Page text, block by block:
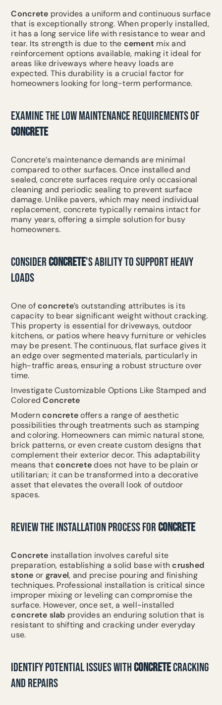
Concrete provides a uniform and continuous surface
that is exceptionally strong. When properly installed,
it has a long service life with resistance to wear and
tear. Its strength is due to the cement mix and
reinforcement options available, making it ideal for
areas like driveways where heavy loads are
expected. This durability is a crucial factor for
homeowners looking for long-term performance.
EXAMINE THE LOW MAINTENANCE REQUIREMENTS OF
CONCRETE
Concrete’s maintenance demands are minimal
compared to other surfaces. Once installed and
sealed, concrete surfaces require only occasional
cleaning and periodic sealing to prevent surface
damage. Unlike pavers, which may need individual
replacement, concrete typically remains intact for
many years, offering a simple solution for busy
homeowners.
CONSIDERCONCRETE'S ABILITY TO SUPPORT HEAVY
LOADS
One ofconcrete’s outstanding attributes is its
capacity to bear significant weight without cracking.
This property is essential for driveways, outdoor
kitchens, or patios where heavy furniture or vehicles
may be present. The continuous, flat surface gives it
an edge over segmented materials, particularly in
high-traffic areas, ensuring a robust structure over
time.
Investigate Customizable Options Like Stamped and
ColoredConcrete
Modernconcreteoffers a range of aesthetic
possibilities through treatments such as stamping
and coloring. Homeowners can mimic natural stone,
brick patterns, or even create custom designs that
complement their exterior decor. This adaptability
means thatconcretedoes not have to be plain or
utilitarian; it can be transformed into a decorative
asset that elevates the overall look of outdoor
spaces.
REVIEW THE INSTALLATION PROCESS FORCONCRETE
Concrete installation involves careful site
preparation, establishing a solid base withcrushed
stone or gravel, and precise pouring and finishing
techniques. Professional installation is critical since
improper mixing or leveling can compromise the
surface. However, once set, a well-installed
concrete slab provides an enduring solution that is
resistant to shifting and cracking under everyday
use.
IDENTIFY POTENTIAL ISSUES WITHCONCRETECRACKING
AND REPAIRS